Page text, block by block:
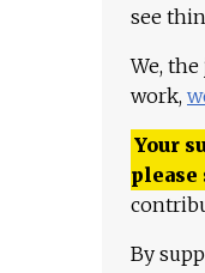
see
We,
work,
Your
By